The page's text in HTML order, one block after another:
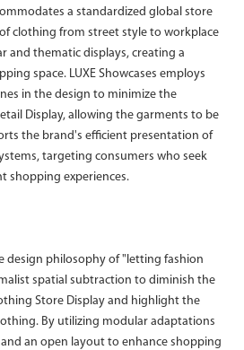
a standardized global store
clothing from street style to workplace
and thematic displays, creating a
space. LUXE Showcases employs
in the design to minimize the
Display, allowing the garments to be
the brand's efficient presentation of
targeting consumers who seek
shopping experiences.
design philosophy of "letting fashion
spatial subtraction to diminish the
Store Display and highlight the
By utilizing modular adaptations
an open layout to enhance shopping